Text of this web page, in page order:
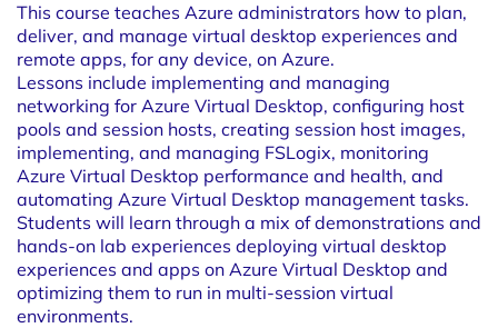
This course teaches Azure administrators how to plan,
deliver, and manage virtual desktop experiences and
remote apps, for any device, on Azure.
Lessons include implementing and managing
networking for Azure Virtual Desktop, configuring host
pools and session hosts, creating session host images,
implementing, and managing FSLogix, monitoring
Azure Virtual Desktop performance and health, and
automating Azure Virtual Desktop management tasks.
Students will learn through a mix of demonstrations and
hands-on lab experiences deploying virtual desktop
experiences and apps on Azure Virtual Desktop and
optimizing them to run in multi-session virtual
environments.